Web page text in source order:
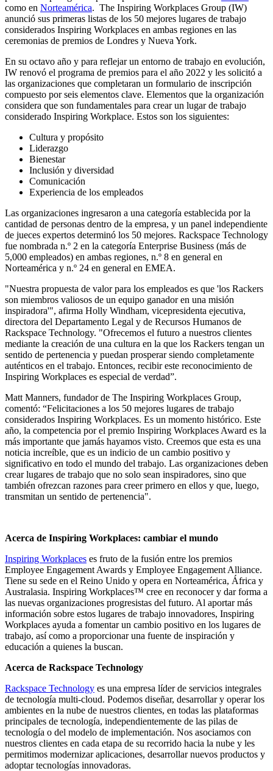
como en Norteamérica. The Inspiring Workplaces Group (IW)
anunció sus primeras listas de los 50 mejores lugares de trabajo
considerados Inspiring Workplaces en ambas regiones en las
ceremonias de premios de Londres y Nueva York.
En su octavo año y para reflejar un entorno de trabajo en evolución,
IW renovó el programa de premios para el año 2022 y les solicitó a
las organizaciones que completaran un formulario de inscripción
compuesto por seis elementos clave. Elementos que la organización
considera que son fundamentales para crear un lugar de trabajo
considerado Inspiring Workplace. Estos son los siguientes:
Cultura y propósito
Liderazgo
Bienestar
Inclusión y diversidad
Comunicación
Experiencia de los empleados
Las organizaciones ingresaron a una categoría establecida por la
cantidad de personas dentro de la empresa, y un panel independiente
de jueces expertos determinó los 50 mejores. Rackspace Technology
fue nombrada n.º 2 en la categoría Enterprise Business (más de
5,000 empleados) en ambas regiones, n.º 8 en general en
Norteamérica y n.º 24 en general en EMEA.
"Nuestra propuesta de valor para los empleados es que 'los Rackers
son miembros valiosos de un equipo ganador en una misión
inspiradora'", afirma Holly Windham, vicepresidenta ejecutiva,
directora del Departamento Legal y de Recursos Humanos de
Rackspace Technology. "Ofrecemos el futuro a nuestros clientes
mediante la creación de una cultura en la que los Rackers tengan un
sentido de pertenencia y puedan prosperar siendo completamente
auténticos en el trabajo. Entonces, recibir este reconocimiento de
Inspiring Workplaces es especial de verdad”.
Matt Manners, fundador de The Inspiring Workplaces Group,
comentó: “Felicitaciones a los 50 mejores lugares de trabajo
considerados Inspiring Workplaces. Es un momento histórico. Este
año, la competencia por el premio Inspiring Workplaces Award es la
más importante que jamás hayamos visto. Creemos que esta es una
noticia increíble, que es un indicio de un cambio positivo y
significativo en todo el mundo del trabajo. Las organizaciones deben
crear lugares de trabajo que no solo sean inspiradores, sino que
también ofrezcan razones para creer primero en ellos y que, luego,
transmitan un sentido de pertenencia".
Acerca de Inspiring Workplaces: cambiar el mundo
Inspiring Workplaces es fruto de la fusión entre los premios
Employee Engagement Awards y Employee Engagement Alliance.
Tiene su sede en el Reino Unido y opera en Norteamérica, África y
Australasia. Inspiring Workplaces™ cree en reconocer y dar forma a
las nuevas organizaciones progresistas del futuro. Al aportar más
información sobre estos lugares de trabajo innovadores, Inspiring
Workplaces ayuda a fomentar un cambio positivo en los lugares de
trabajo, así como a proporcionar una fuente de inspiración y
educación a quienes la buscan.
Acerca de Rackspace Technology
Rackspace Technology es una empresa líder de servicios integrales
de tecnología multi-cloud. Podemos diseñar, desarrollar y operar los
ambientes en la nube de nuestros clientes, en todas las plataformas
principales de tecnología, independientemente de las pilas de
tecnología o del modelo de implementación. Nos asociamos con
nuestros clientes en cada etapa de su recorrido hacia la nube y les
permitimos modernizar aplicaciones, desarrollar nuevos productos y
adoptar tecnologías innovadoras.